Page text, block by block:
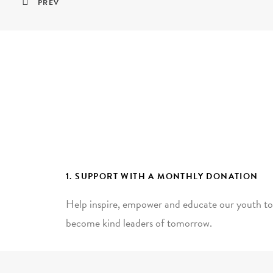
PREV
1. SUPPORT WITH A MONTHLY DONATION
Help inspire, empower and educate our youth to
become kind leaders of tomorrow.